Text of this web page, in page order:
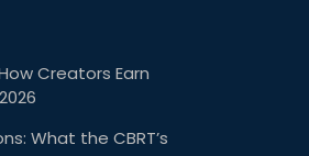
Creators Earn
What the CBRT’s